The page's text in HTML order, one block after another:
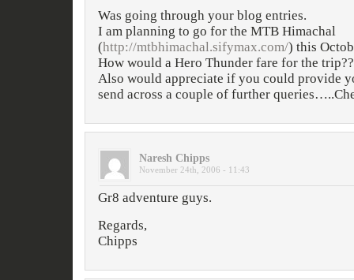
Was going through your blog entries.
I am planning to go for the MTB Himachal
(http://mtbhimachal.sifymax.com/) this
How would a Hero Thunder fare for the trip??
Also would appreciate if you could provide
send across a couple of further
Naresh Chipps
November 24th, 2006 - 11:43
Gr8 adventure guys.
Regards,
Chipps